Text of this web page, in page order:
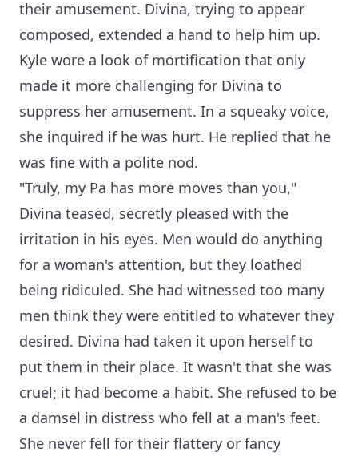
their amusement. Divina, trying to appear
composed, extended a hand to help him up.
Kyle wore a look of mortification that only
made it more challenging for Divina to
suppress her amusement. In a squeaky voice,
she inquired if he was hurt. He replied that he
was fine with a polite nod.
"Truly, my Pa has more moves than you,"
Divina teased, secretly pleased with the
irritation in his eyes. Men would do anything
for a woman's attention, but they loathed
being ridiculed. She had witnessed too many
men think they were entitled to whatever they
desired. Divina had taken it upon herself to
put them in their place. It wasn't that she was
cruel; it had become a habit. She refused to be
a damsel in distress who fell at a man's feet.
She never fell for their flattery or fancy